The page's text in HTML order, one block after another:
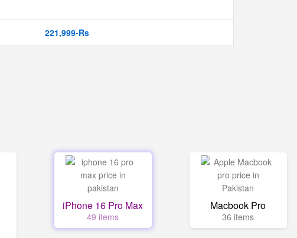
221,999-Rs
iPhone 16 Pro Max
49 items
Macbook Pro
36 items